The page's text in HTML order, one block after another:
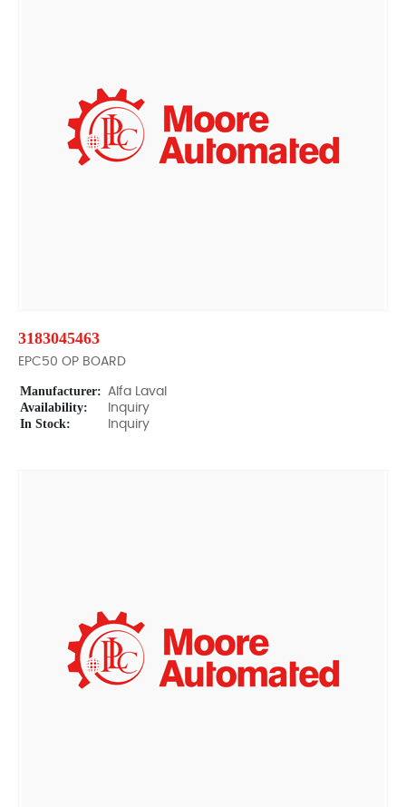
3183045463
EPC50 OP BOARD
Manufacturer: Alfa Laval
Availability: Inquiry
In Stock: Inquiry